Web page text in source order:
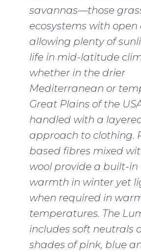
savannas—those
ecosystems with open
allowing plenty of
life in mid-latitude
whether in the drier
Mediterranean or
Great Plains of the
handled with a
approach to clothing.
based fibres mixed
wool provide a built-in
warmth in winter yet
when required in
temperatures. The
includes soft neutrals
shades of pink, blue